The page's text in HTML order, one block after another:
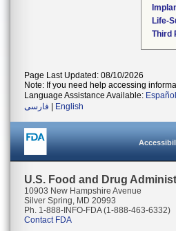
Life-
Third
Page Last Updated: 08/10/2026
Note: If you need help accessing
Language Assistance Available: Español
فارسی
English
U.S. Food and Drug
10903 New Hampshire Avenue
Silver Spring, MD 20993
Ph. 1-888-INFO-FDA (1-888-463-6332)
Contact FDA